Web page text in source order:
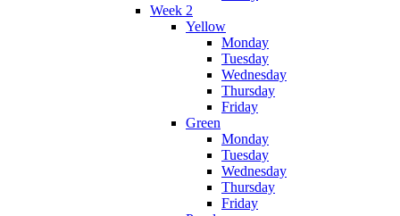
Week 2
Yellow
Monday
Tuesday
Wednesday
Thursday
Friday
Green
Monday
Tuesday
Wednesday
Thursday
Friday